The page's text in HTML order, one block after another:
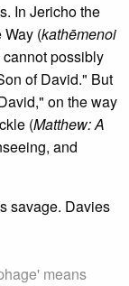
In Jericho the
Way (kathēmenoi
possibly
of David." But
on the way
(Matthew: A
and
savage. Davies
means